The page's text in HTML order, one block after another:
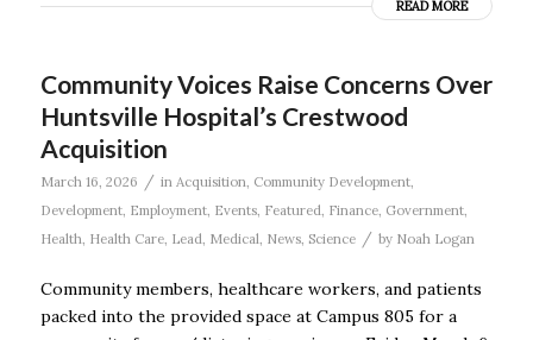
READ MORE
Community Voices Raise Concerns Over
Huntsville Hospital’s Crestwood
Acquisition
March 16, 2026 / in Acquisition Community Development,
Development, Employment, Events, Featured Finance, Government,
Health Health Care, Lead Medical News, Science / by Noah Logan
Community members, healthcare workers, and patients
packed into the provided space at Campus 805 for a